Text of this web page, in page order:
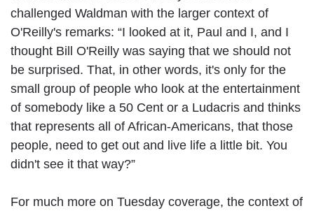
challenged Waldman with the larger context of
O'Reilly's remarks: “I looked at it, Paul and I, and I
thought Bill O'Reilly was saying that we should not
be surprised. That, in other words, it's only for the
small group of people who look at the entertainment
of somebody like a 50 Cent or a Ludacris and thinks
that represents all of African-Americans, that those
people, need to get out and live life a little bit. You
didn't see it that way?”
For much more on Tuesday coverage, the context of